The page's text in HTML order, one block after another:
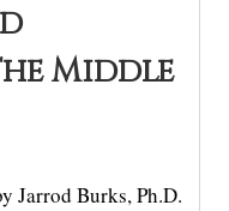
Middle
Jarrod Burks, Ph.D.